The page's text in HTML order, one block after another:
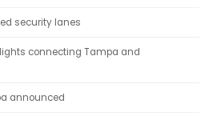
security lanes
connecting Tampa and
announced